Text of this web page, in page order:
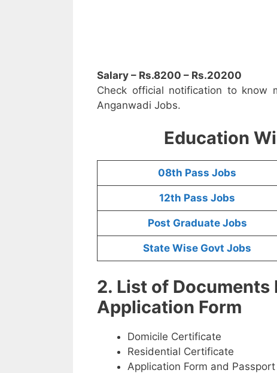
Salary – Rs.8200 – Rs.20200
Check official notification to know
Anganwadi Jobs.
Education
08th Pass Jobs
12th Pass Jobs
Post Graduate Jobs
State Wise Govt Jobs
2. List of
Application Form
Domicile Certificate
Residential Certificate
Application Form and